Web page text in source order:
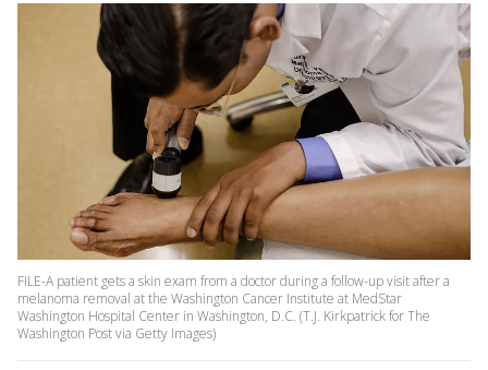
FILE-A patient gets a skin exam from a doctor during a follow-up visit after a
melanoma removal at the Washington Cancer Institute at MedStar
Washington Hospital Center in Washington, D.C. (T.J. Kirkpatrick for The
Washington Post via Getty Images)